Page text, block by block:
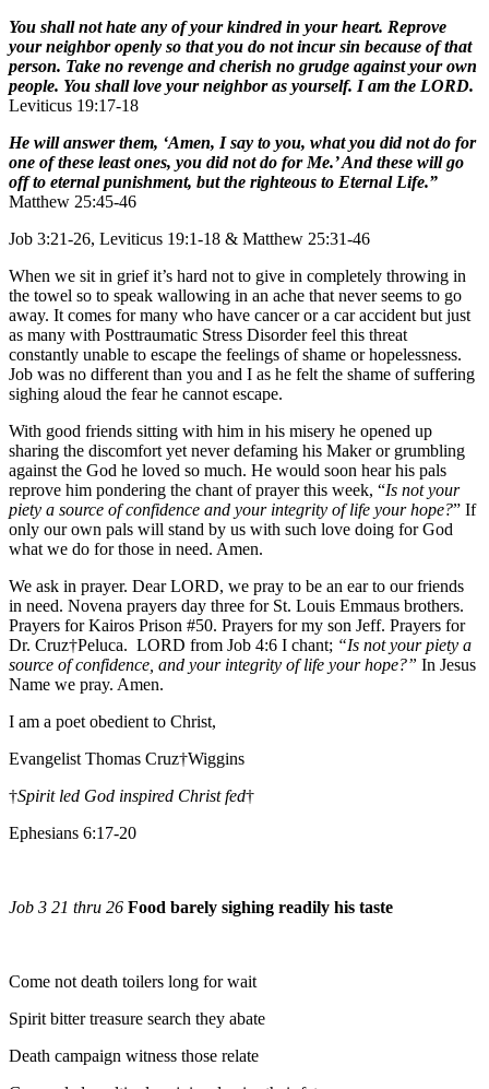
You shall not hate any of your kindred in your heart. Reprove
your neighbor openly so that you do not incur sin because of that
person. Take no revenge and cherish no grudge against your own
people. You shall love your neighbor as yourself. I am the LORD.
Leviticus 19:17-18
He will answer them, ‘Amen, I say to you, what you did not do for
one of these least ones, you did not do for Me.’ And these will go
off to eternal punishment, but the righteous to Eternal Life.”
Matthew 25:45-46
Job 3:21-26, Leviticus 19:1-18 & Matthew 25:31-46
When we sit in grief it’s hard not to give in completely throwing in
the towel so to speak wallowing in an ache that never seems to go
away. It comes for many who have cancer or a car accident but just
as many with Posttraumatic Stress Disorder feel this threat
constantly unable to escape the feelings of shame or hopelessness.
Job was no different than you and I as he felt the shame of suffering
sighing aloud the fear he cannot escape.
With good friends sitting with him in his misery he opened up
sharing the discomfort yet never defaming his Maker or grumbling
against the God he loved so much. He would soon hear his pals
reprove him pondering the chant of prayer this week, “Is not your
piety a source of confidence and your integrity of life your hope?” If
only our own pals will stand by us with such love doing for God
what we do for those in need. Amen.
We ask in prayer. Dear LORD, we pray to be an ear to our friends
in need. Novena prayers day three for St. Louis Emmaus brothers.
Prayers for Kairos Prison #50. Prayers for my son Jeff. Prayers for
Dr. Cruz†Peluca. LORD from Job 4:6 I chant; “Is not your piety a
source of confidence, and your integrity of life your hope?” In Jesus
Name we pray. Amen.
I am a poet obedient to Christ,
Evangelist Thomas Cruz†Wiggins
†Spirit led God inspired Christ fed†
Ephesians 6:17-20
Job 3 21 thru 26 Food barely sighing readily his taste
Come not death toilers long for wait
Spirit bitter treasure search they abate
Death campaign witness those relate